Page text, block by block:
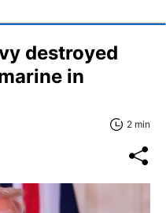
destroyed
in
2 min